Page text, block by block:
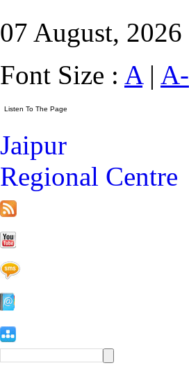
07 August, 2026
Font Size : A| A-
Jaipur
Regional Centre